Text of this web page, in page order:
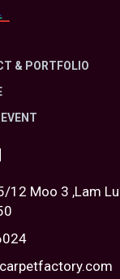
& PORTFOLIO
12 Moo 3 ,Lam